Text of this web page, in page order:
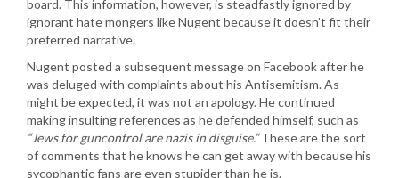
board. This information, however, is steadfastly ignored by
ignorant hate mongers like Nugent because it doesn’t fit their
preferred narrative.
Nugent posted a subsequent message on Facebook after he
was deluged with complaints about his Antisemitism. As
might be expected, it was not an apology. He continued
making insulting references as he defended himself, such as
“Jews for guncontrol are nazis in disguise.”These are the sort
of comments that he knows he can get away with because his
sycophantic fans are even stupider than he is.